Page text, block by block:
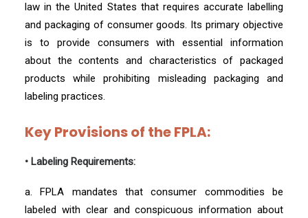
law in the United States that requires accurate labelling
and packaging of consumer goods. Its primary objective
is to provide consumers with essential information
about the contents and characteristics of packaged
products while prohibiting misleading packaging and
labeling practices.
Key Provisions of the FPLA:
• Labeling Requirements:
a. FPLA mandates that consumer commodities be
labeled with clear and conspicuous information about